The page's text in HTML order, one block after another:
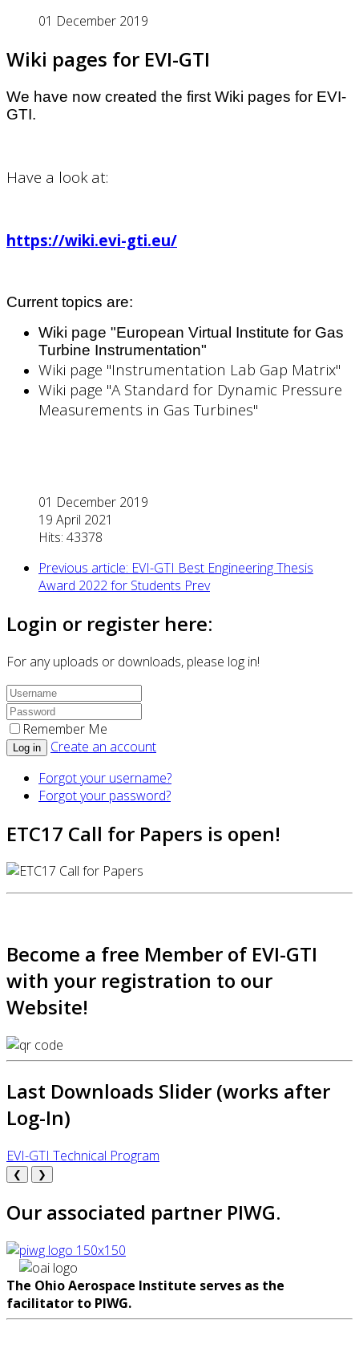
01 December 2019
Wiki pages for EVI-GTI
We have now created the first Wiki pages for EVI-
GTI.
Have a look at:
https://wiki.evi-gti.eu/
Current topics are:
Wiki page "European Virtual Institute for Gas
Turbine Instrumentation"
Wiki page "Instrumentation Lab Gap Matrix"
Wiki page "A Standard for Dynamic Pressure
Measurements in Gas Turbines"
01 December 2019
19 April 2021
Hits: 43378
Previous article: EVI-GTI Best Engineering Thesis
Award 2022 for Students Prev
Login or register here:
For any uploads or downloads, please log in!
Remember Me
Log in
Create an account
Forgot your username?
Forgot your password?
ETC17 Call for Papers is open!
Become a free Member of EVI-GTI
with your registration to our
Website!
Last Downloads Slider (works after
Log-In)
EVI-GTI Technical Program
❮ ❯
Our associated partner PIWG.
The Ohio Aerospace Institute serves as the
facilitator to PIWG.